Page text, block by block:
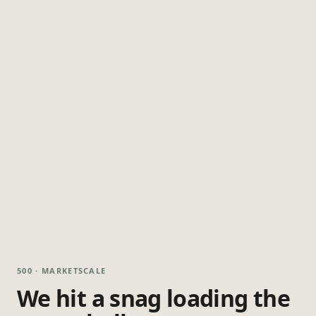
500 · MARKETSCALE
We hit a snag loading the